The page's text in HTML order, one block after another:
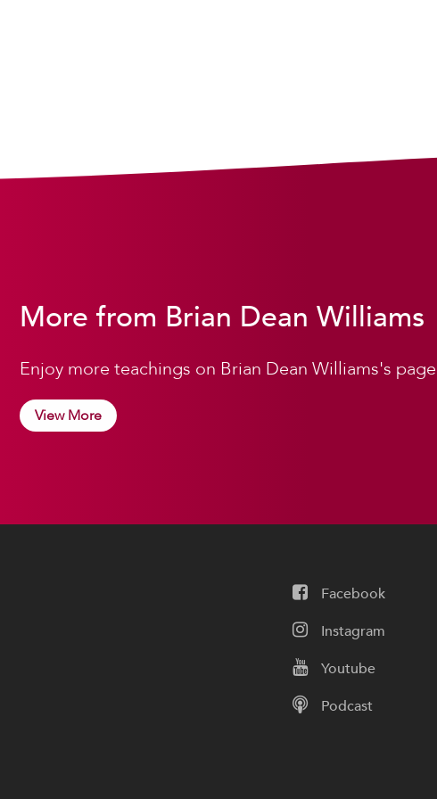
More from Brian Dean Williams
Enjoy more teachings on Brian Dean Williams's
View More
Facebook
Instagram
Youtube
Podcast